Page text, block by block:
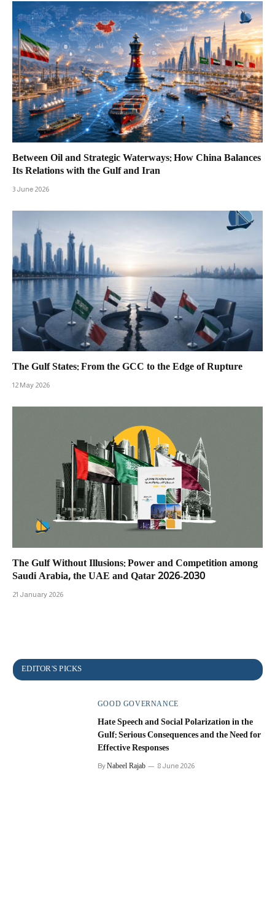
Between Oil and Strategic Waterways: How China Balances
Its Relations with the Gulf and Iran
3 June 2026
The Gulf States: From the GCC to the Edge of Rupture
12 May 2026
The Gulf Without Illusions: Power and Competition among
Saudi Arabia, the UAE and Qatar 2026-2030
21 January 2026
GOOD GOVERNANCE
Hate Speech and Social Polarization in the
Gulf: Serious Consequences and the Need for
Effective Responses
ByNabeel Rajab 8 June 2026